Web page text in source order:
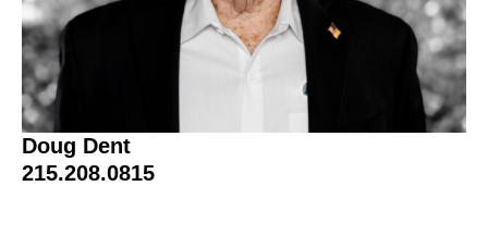
Doug Dent
215.208.0815